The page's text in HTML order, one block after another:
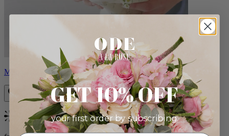
Milo
Bestseller
GET 10% OFF
your first order by subscribing: